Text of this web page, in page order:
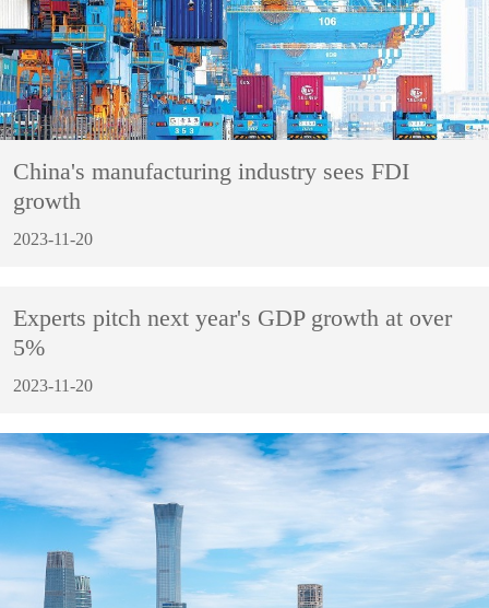
China's manufacturing industry sees FDI
growth
2023-11-20
Experts pitch next year's GDP growth at over
5%
2023-11-20